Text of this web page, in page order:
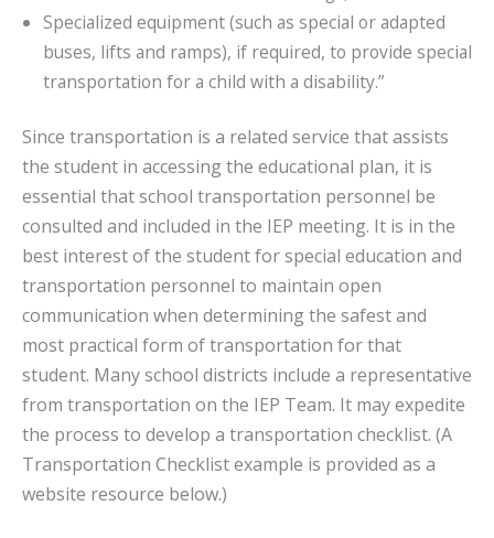
Specialized equipment (such as special or adapted
buses, lifts and ramps), if required, to provide special
transportation for a child with a disability.”
Since transportation is a related service that assists
the student in accessing the educational plan, it is
essential that school transportation personnel be
consulted and included in the IEP meeting. It is in the
best interest of the student for special education and
transportation personnel to maintain open
communication when determining the safest and
most practical form of transportation for that
student. Many school districts include a representative
from transportation on the IEP Team. It may expedite
the process to develop a transportation checklist. (A
Transportation Checklist example is provided as a
website resource below.)